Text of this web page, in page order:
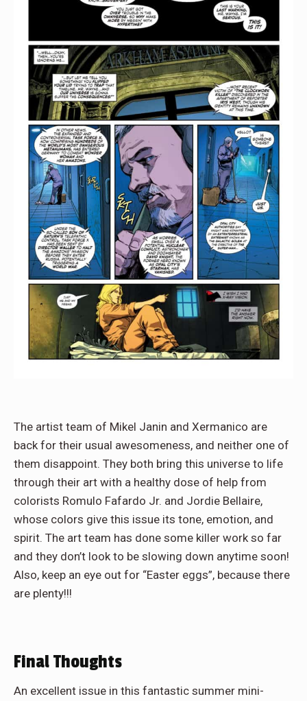
The artist team of Mikel Janin and Xermanico are
back for their usual awesomeness, and neither one of
them disappoint. They both bring this universe to life
through their art with a healthy dose of help from
colorists Romulo Fafardo Jr. and Jordie Bellaire,
whose colors give this issue its tone, emotion, and
spirit. The art team has done some killer work so far
and they don’t look to be slowing down anytime soon!
Also, keep an eye out for “Easter eggs”, because there
are plenty!!!
Final Thoughts
An excellent issue in this fantastic summer mini-